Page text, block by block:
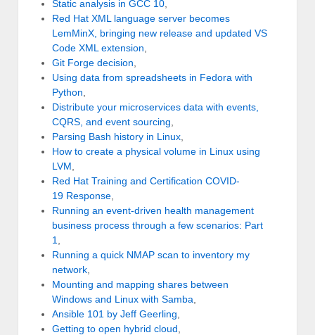
Static analysis in GCC 10
Red Hat XML language server becomes
LemMinX, bringing new release and updated VS
Code XML extension
Git Forge decision
Using data from spreadsheets in Fedora with
Python
Distribute your microservices data with events,
CQRS, and event sourcing
Parsing Bash history in Linux
How to create a physical volume in Linux using
LVM
Red Hat Training and Certification COVID-
19 Response
Running an event-driven health management
business process through a few scenarios: Part
1
Running a quick NMAP scan to inventory my
network
Mounting and mapping shares between
Windows and Linux with Samba
Ansible 101 by Jeff Geerling
Getting to open hybrid cloud